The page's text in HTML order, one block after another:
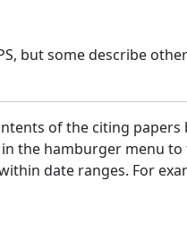
but some describe
of the citing
the hamburger menu
date ranges. For